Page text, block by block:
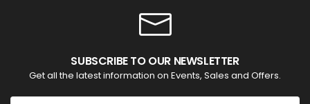
SUBSCRIBE TO OUR NEWSLETTER
Get all the latest information on Events, Sales and Offers.